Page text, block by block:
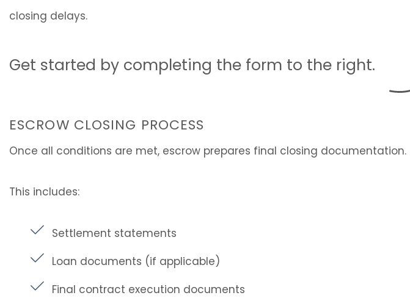
closing delays.
Get started by completing the form .
ESCROW CLOSING PROCESS
Once all conditions are met, escrow prepares final closing documentation.
This includes:
Settlement statements
Loan documents (if applicable)
Final contract execution documents